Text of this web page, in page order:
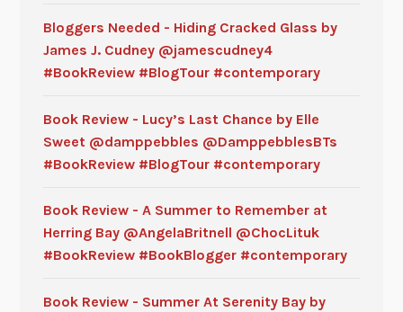
Bloggers Needed - Hiding Cracked Glass by
James J. Cudney @jamescudney4
#BookReview #BlogTour #contemporary
Book Review - Lucy’s Last Chance by Elle
Sweet @damppebbles @DamppebblesBTs
#BookReview #BlogTour #contemporary
Book Review - A Summer to Remember at
Herring Bay @AngelaBritnell @ChocLituk
#BookReview #BookBlogger #contemporary
Book Review - Summer At Serenity Bay by